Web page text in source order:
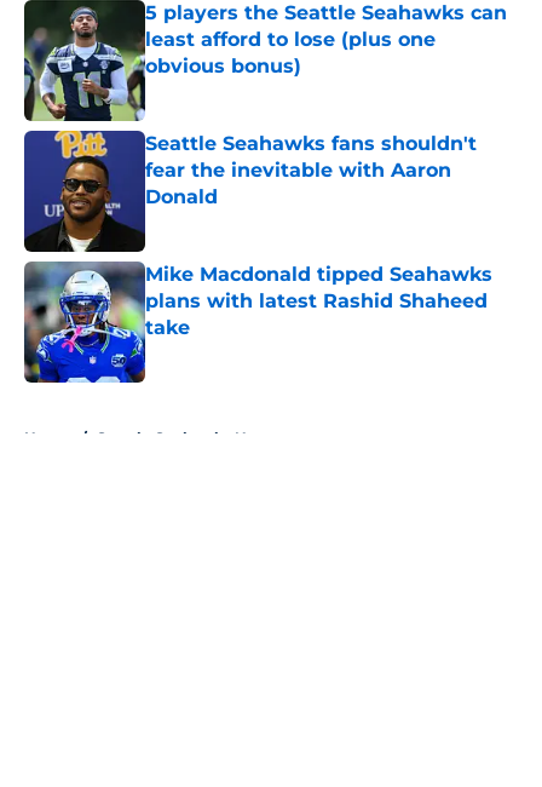
5 players the Seattle Seahawks can
least afford to lose (plus one
obvious bonus)
Published by on Invalid Date
Seattle Seahawks fans shouldn't
fear the inevitable with Aaron
Donald
Mike Macdonald tipped Seahawks
plans with latest Rashid Shaheed
take
Published by on Invalid Date
Home / Seattle Seahawks News